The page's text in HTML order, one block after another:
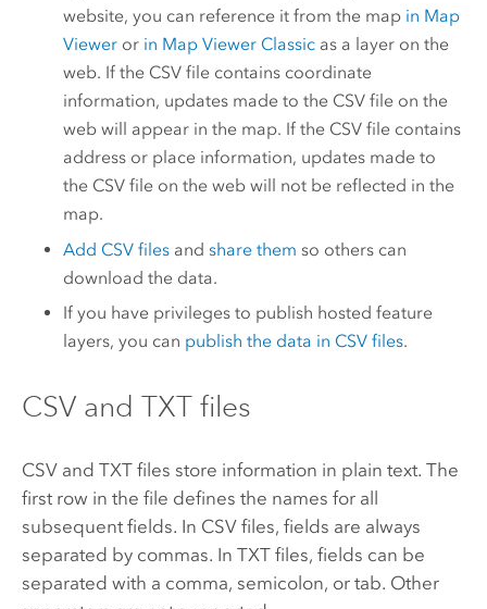
website, you can reference it from the map in Map
Viewer or in Map Viewer Classic as a layer on the
web. If the CSV file contains coordinate
information, updates made to the CSV file on the
web will appear in the map. If the CSV file contains
address or place information, updates made to
the CSV file on the web will not be reflected in the
map.
Add CSV files andshare them so others can
download the data.
If you have privileges to publish hosted feature
layers, you can publish the data in CSV files.
CSV and TXT files
CSV and TXT files store information in plain text. The
first row in the file defines the names for all
subsequent fields. In CSV files, fields are always
separated by commas. In TXT files, fields can be
separated with a comma, semicolon, or tab. Other